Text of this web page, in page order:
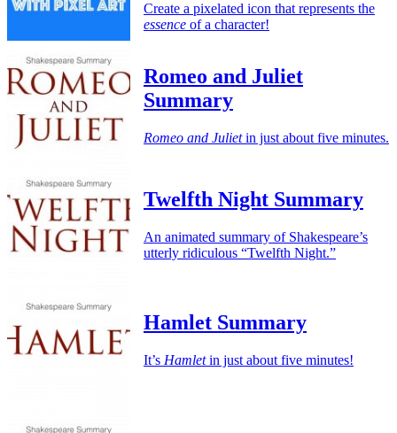
Create a pixelated icon that represents the
essence of a character!
Romeo and Juliet
Summary
Romeo and Julietin just about five minutes.
Twelfth Night Summary
An animated summary of Shakespeare’s
utterly ridiculous “Twelfth Night.”
Hamlet Summary
It’s Hamletin just about five minutes!